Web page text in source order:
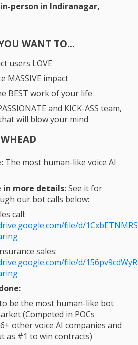
person in Indiranagar,
WANT TO…
users LOVE
MASSIVE impact
BEST work of your life
and KICK-ASS team,
will blow your mind
The most human-like voice AI
in more details:See it for
our bot calls below:
call:
file/d/
sales:
file/d/
be the most human-like bot
(Competed in POCs
other voice AI companies and
as #1 to win contracts)